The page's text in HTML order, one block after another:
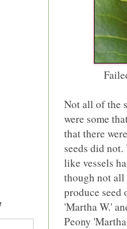
Not all of the
were some
that there
seeds did
like vessels
though not all
produce seed
'Martha W.'
Peony